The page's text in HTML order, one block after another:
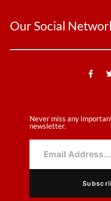
Our Social
Never miss any
newsletter.